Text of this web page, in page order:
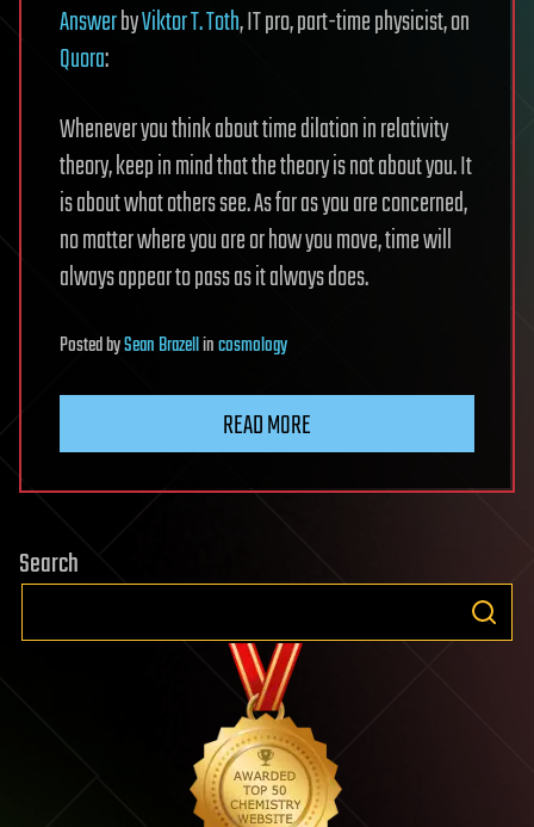
AnswerbyViktor T. Toth, IT pro, part-time physicist, on
Quora:
Whenever you think about time dilation in relativity
theory, keep in mind that the theory is not about you. It
is about what others see. As far as you are concerned,
no matter where you are or how you move, time will
always appear to pass as it always does.
PostedbySean Brazellincosmology
READ MORE
Search